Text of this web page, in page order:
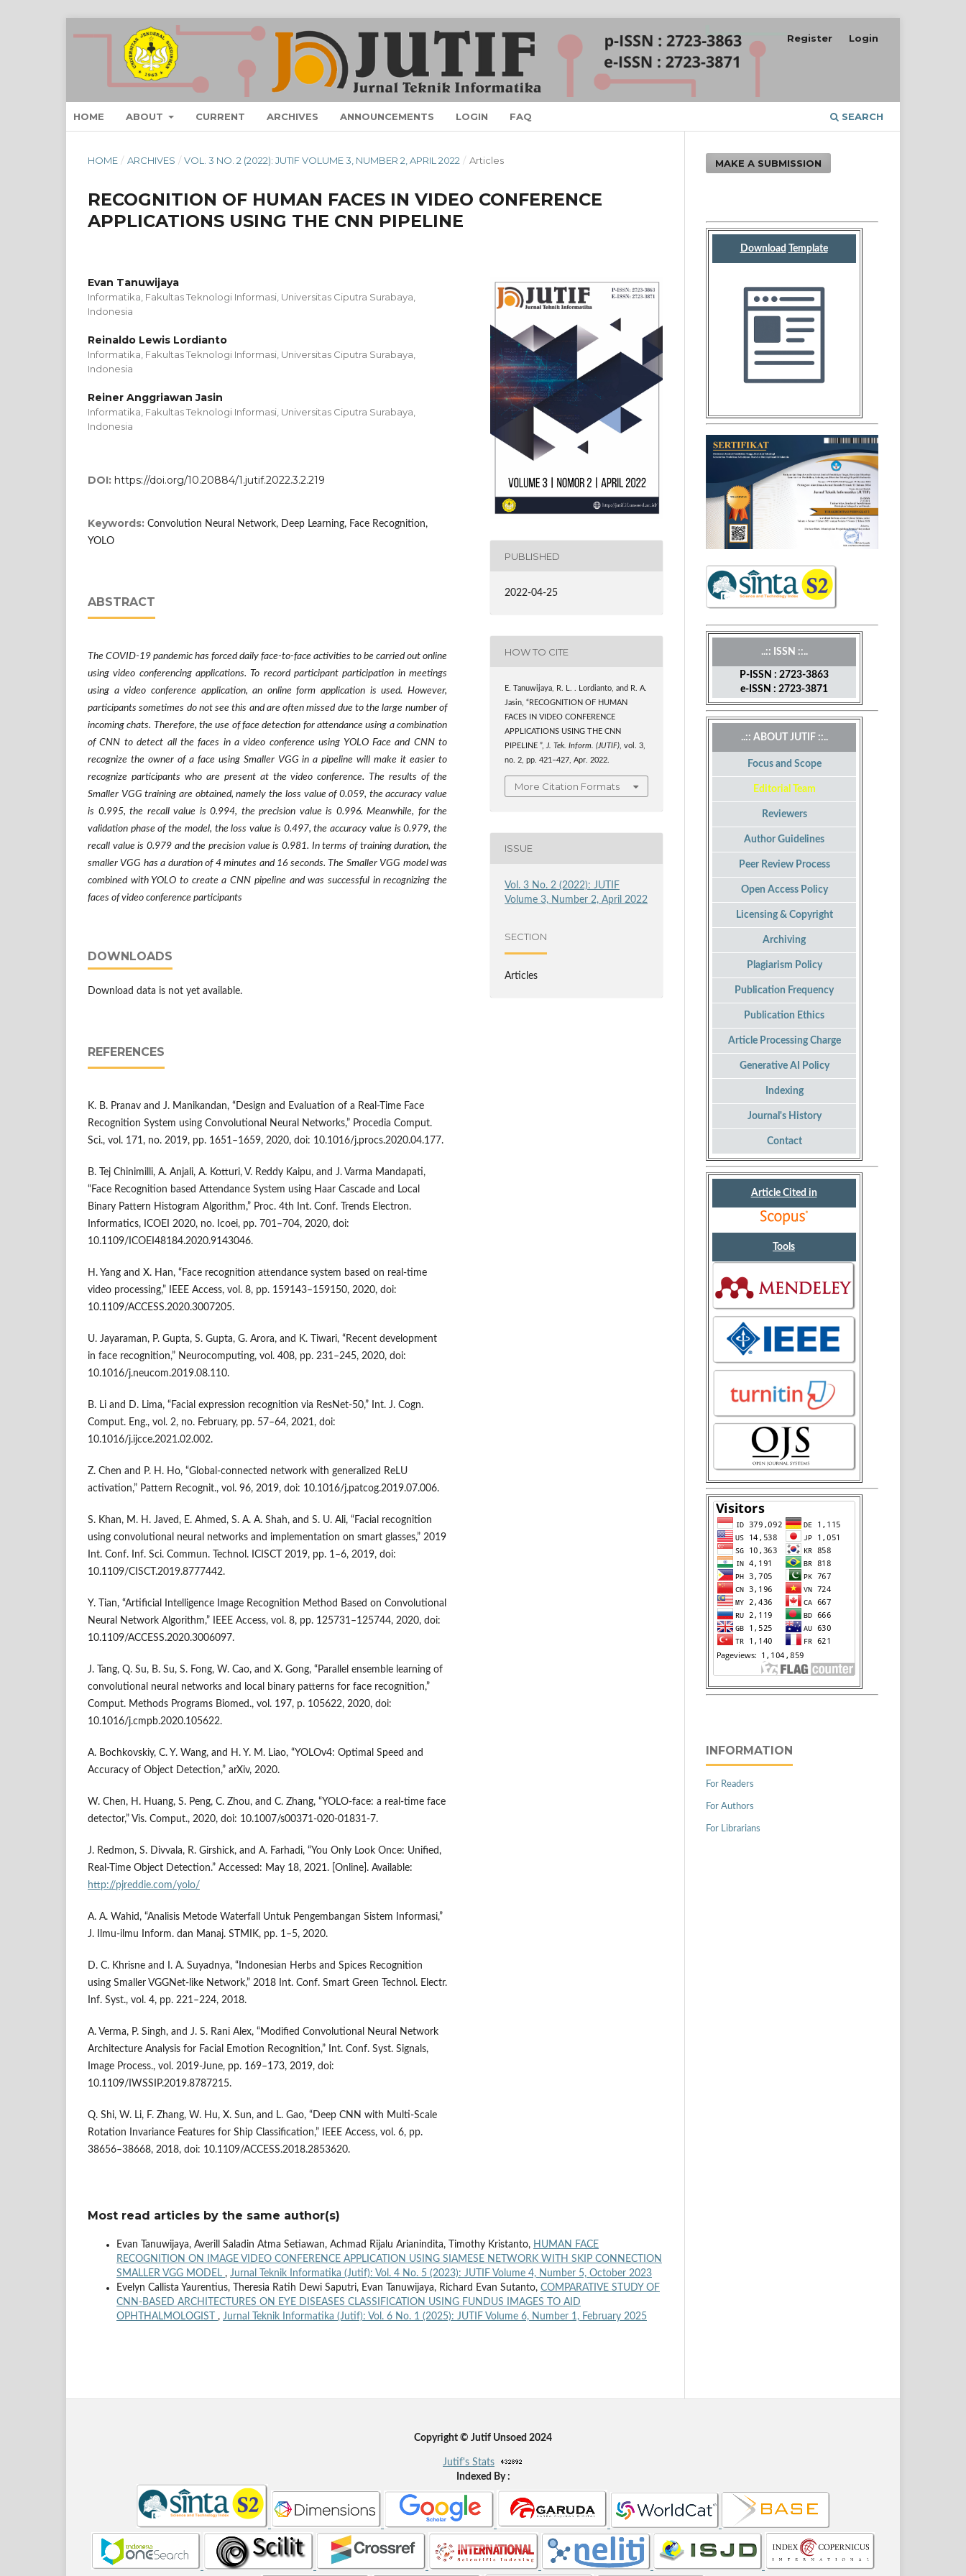
HOME ABOUT CURRENT ARCHIVES ANNOUNCEMENTS LOGIN FAQ SEARCH
Register Login
HOME / ARCHIVES / VOL. 3 NO. 2 (2022): JUTIF VOLUME 3, NUMBER 2, APRIL 2022 / Articles
RECOGNITION OF HUMAN FACES IN VIDEO CONFERENCE
APPLICATIONS USING THE CNN PIPELINE
Evan Tanuwijaya
Informatika, Fakultas Teknologi Informasi, Universitas Ciputra Surabaya,
Indonesia
Reinaldo Lewis Lordianto
Informatika, Fakultas Teknologi Informasi, Universitas Ciputra Surabaya,
Indonesia
Reiner Anggriawan Jasin
Informatika, Fakultas Teknologi Informasi, Universitas Ciputra Surabaya,
Indonesia
DOI: https://doi.org/10.20884/1.jutif.2022.3.2.219
Keywords: Convolution Neural Network, Deep Learning, Face Recognition,
YOLO
ABSTRACT
The COVID-19 pandemic has forced daily face-to-face activities to be carried out online
using video conferencing applications. To record participant participation in meetings
using a video conference application, an online form application is used. However,
participants sometimes do not see this and are often missed due to the large number of
incoming chats. Therefore, the use of face detection for attendance using a combination
of CNN to detect all the faces in a video conference using YOLO Face and CNN to
recognize the owner of a face using Smaller VGG in a pipeline will make it easier to
recognize participants who are present at the video conference. The results of the
Smaller VGG training are obtained, namely the loss value of 0.059, the accuracy value
is 0.995, the recall value is 0.994, the precision value is 0.996. Meanwhile, for the
validation phase of the model, the loss value is 0.497, the accuracy value is 0.979, the
recall value is 0.979 and the precision value is 0.981. In terms of training duration, the
smaller VGG has a duration of 4 minutes and 16 seconds. The Smaller VGG model was
combined with YOLO to create a CNN pipeline and was successful in recognizing the
faces of video conference participants
DOWNLOADS
Download data is not yet available.
REFERENCES
K. B. Pranav and J. Manikandan, “Design and Evaluation of a Real-Time Face
Recognition System using Convolutional Neural Networks,” Procedia Comput.
Sci., vol. 171, no. 2019, pp. 1651–1659, 2020, doi: 10.1016/j.procs.2020.04.177.
B. Tej Chinimilli, A. Anjali, A. Kotturi, V. Reddy Kaipu, and J. Varma Mandapati,
“Face Recognition based Attendance System using Haar Cascade and Local
Binary Pattern Histogram Algorithm,” Proc. 4th Int. Conf. Trends Electron.
Informatics, ICOEI 2020, no. Icoei, pp. 701–704, 2020, doi:
10.1109/ICOEI48184.2020.9143046.
H. Yang and X. Han, “Face recognition attendance system based on real-time
video processing,” IEEE Access, vol. 8, pp. 159143–159150, 2020, doi:
10.1109/ACCESS.2020.3007205.
U. Jayaraman, P. Gupta, S. Gupta, G. Arora, and K. Tiwari, “Recent development
in face recognition,” Neurocomputing, vol. 408, pp. 231–245, 2020, doi:
10.1016/j.neucom.2019.08.110.
B. Li and D. Lima, “Facial expression recognition via ResNet-50,” Int. J. Cogn.
Comput. Eng., vol. 2, no. February, pp. 57–64, 2021, doi:
10.1016/j.ijcce.2021.02.002.
Z. Chen and P. H. Ho, “Global-connected network with generalized ReLU
activation,” Pattern Recognit., vol. 96, 2019, doi: 10.1016/j.patcog.2019.07.006.
S. Khan, M. H. Javed, E. Ahmed, S. A. A. Shah, and S. U. Ali, “Facial recognition
using convolutional neural networks and implementation on smart glasses,” 2019
Int. Conf. Inf. Sci. Commun. Technol. ICISCT 2019, pp. 1–6, 2019, doi:
10.1109/CISCT.2019.8777442.
Y. Tian, “Artificial Intelligence Image Recognition Method Based on Convolutional
Neural Network Algorithm,” IEEE Access, vol. 8, pp. 125731–125744, 2020, doi:
10.1109/ACCESS.2020.3006097.
J. Tang, Q. Su, B. Su, S. Fong, W. Cao, and X. Gong, “Parallel ensemble learning of
convolutional neural networks and local binary patterns for face recognition,”
Comput. Methods Programs Biomed., vol. 197, p. 105622, 2020, doi:
10.1016/j.cmpb.2020.105622.
A. Bochkovskiy, C. Y. Wang, and H. Y. M. Liao, “YOLOv4: Optimal Speed and
Accuracy of Object Detection,” arXiv, 2020.
W. Chen, H. Huang, S. Peng, C. Zhou, and C. Zhang, “YOLO-face: a real-time face
detector,” Vis. Comput., 2020, doi: 10.1007/s00371-020-01831-7.
J. Redmon, S. Divvala, R. Girshick, and A. Farhadi, “You Only Look Once: Unified,
Real-Time Object Detection.” Accessed: May 18, 2021. [Online]. Available:
http://pjreddie.com/yolo/
A. A. Wahid, “Analisis Metode Waterfall Untuk Pengembangan Sistem Informasi,”
J. Ilmu-ilmu Inform. dan Manaj. STMIK, pp. 1–5, 2020.
D. C. Khrisne and I. A. Suyadnya, “Indonesian Herbs and Spices Recognition
using Smaller VGGNet-like Network,” 2018 Int. Conf. Smart Green Technol. Electr.
Inf. Syst., vol. 4, pp. 221–224, 2018.
A. Verma, P. Singh, and J. S. Rani Alex, “Modified Convolutional Neural Network
Architecture Analysis for Facial Emotion Recognition,” Int. Conf. Syst. Signals,
Image Process., vol. 2019-June, pp. 169–173, 2019, doi:
10.1109/IWSSIP.2019.8787215.
Q. Shi, W. Li, F. Zhang, W. Hu, X. Sun, and L. Gao, “Deep CNN with Multi-Scale
Rotation Invariance Features for Ship Classification,” IEEE Access, vol. 6, pp.
38656–38668, 2018, doi: 10.1109/ACCESS.2018.2853620.
PUBLISHED
2022-04-25
HOW TO CITE
E. Tanuwijaya, R. L. . Lordianto, and R. A.
Jasin, “RECOGNITION OF HUMAN
FACES IN VIDEO CONFERENCE
APPLICATIONS USING THE CNN
PIPELINE ”,J. Tek. Inform. (JUTIF), vol. 3,
no. 2, pp. 421–427, Apr. 2022.
More Citation Formats
ISSUE
Vol. 3 No. 2 (2022): JUTIF
Volume 3, Number 2, April 2022
SECTION
Articles
Most read articles by the same author(s)
Evan Tanuwijaya, Averill Saladin Atma Setiawan, Achmad Rijalu Arianindita, Timothy Kristanto, HUMAN FACE
RECOGNITION ON IMAGE VIDEO CONFERENCE APPLICATION USING SIAMESE NETWORK WITH SKIP CONNECTION
SMALLER VGG MODEL , Jurnal Teknik Informatika (Jutif): Vol. 4 No. 5 (2023): JUTIF Volume 4, Number 5, October 2023
Evelyn Callista Yaurentius, Theresia Ratih Dewi Saputri, Evan Tanuwijaya, Richard Evan Sutanto, COMPARATIVE STUDY OF
CNN-BASED ARCHITECTURES ON EYE DISEASES CLASSIFICATION USING FUNDUS IMAGES TO AID
OPHTHALMOLOGIST , Jurnal Teknik Informatika (Jutif): Vol. 6 No. 1 (2025): JUTIF Volume 6, Number 1, February 2025
MAKE A SUBMISSION
Download Template
..:: ISSN ::..
P-ISSN : 2723-3863
e-ISSN : 2723-3871
..:: ABOUT JUTIF ::..
Focus and Scope
Editorial Team
Reviewers
Author Guidelines
Peer Review Process
Open Access Policy
Licensing & Copyright
Archiving
Plagiarism Policy
Publication Frequency
Publication Ethics
Article Processing Charge
Generative AI Policy
Indexing
Journal's History
Contact
Article Cited in
Tools
INFORMATION
For Readers
For Authors
For Librarians
Copyright © Jutif Unsoed 2024
Jutif's Stats
Indexed By :